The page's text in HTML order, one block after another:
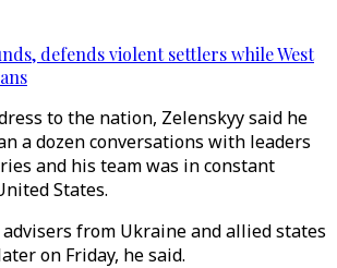
defends violent settlers while West
to the nation, Zelenskyy said he
a dozen conversations with leaders
and his team was in constant
States.
from Ukraine and allied states
on Friday, he said.